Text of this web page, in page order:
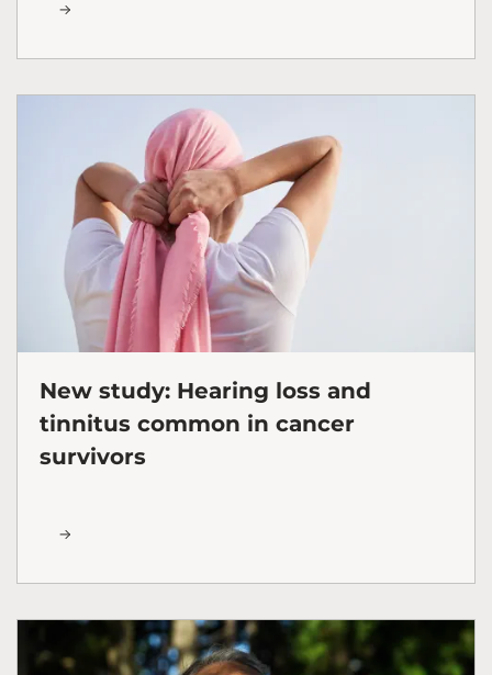
New study: Hearing loss and
tinnitus common in cancer
survivors